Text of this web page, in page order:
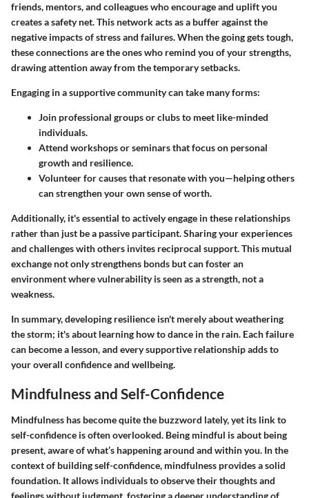
friends, mentors, and colleagues who encourage and uplift you
creates a safety net. This network acts as a buffer against the
negative impacts of stress and failures. When the going gets tough,
these connections are the ones who remind you of your strengths,
drawing attention away from the temporary setbacks.
Engaging in a supportive community can take many forms:
Join professional groups or clubs to meet like-minded
individuals.
Attend workshops or seminars that focus on personal
growth and resilience.
Volunteer for causes that resonate with you—helping others
can strengthen your own sense of worth.
Additionally, it's essential to actively engage in these relationships
rather than just be a passive participant. Sharing your experiences
and challenges with others invites reciprocal support. This mutual
exchange not only strengthens bonds but can foster an
environment where vulnerability is seen as a strength, not a
weakness.
In summary, developing resilience isn't merely about weathering
the storm; it's about learning how to dance in the rain. Each failure
can become a lesson, and every supportive relationship adds to
your overall confidence and wellbeing.
Mindfulness and Self-Confidence
Mindfulness has become quite the buzzword lately, yet its link to
self-confidence is often overlooked. Being mindful is about being
present, aware of what’s happening around and within you. In the
context of building self-confidence, mindfulness provides a solid
foundation. It allows individuals to observe their thoughts and
feelings without judgment, fostering a deeper understanding of